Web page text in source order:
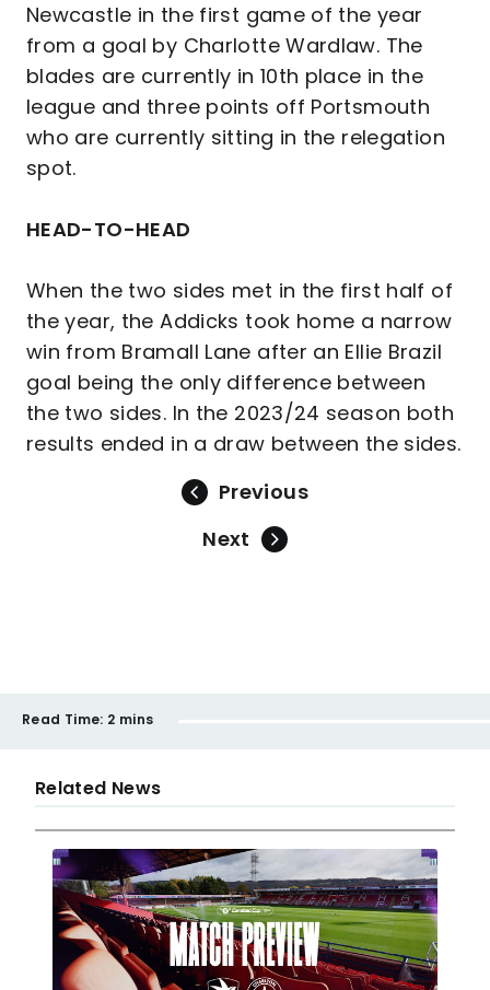
Newcastle in the first game of the year
from a goal by Charlotte Wardlaw. The
blades are currently in 10th place in the
league and three points off Portsmouth
who are currently sitting in the relegation
spot.
HEAD-TO-HEAD
When the two sides met in the first half of
the year, the Addicks took home a narrow
win from Bramall Lane after an Ellie Brazil
goal being the only difference between
the two sides. In the 2023/24 season both
results ended in a draw between the sides.
Previous
Next
Read Time: 2 mins
Related News